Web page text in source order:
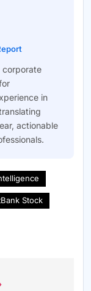
corporate
in
actionable
Stock